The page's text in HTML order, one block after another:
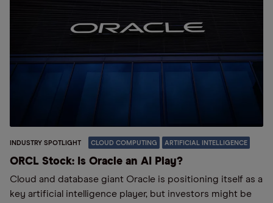
INDUSTRY SPOTLIGHT CLOUD COMPUTING ARTIFICIAL INTELLIGENCE
ORCL Stock: Is Oracle an AI Play?
Cloud and database giant Oracle is positioning itself as a
key artificial intelligence player, but investors might be